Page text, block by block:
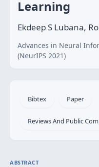
Learning
Ekdeep S Lubana,
Advances in Neural
(NeurIPS 2021)
Bibtex Paper
Reviews And Public
ABSTRACT